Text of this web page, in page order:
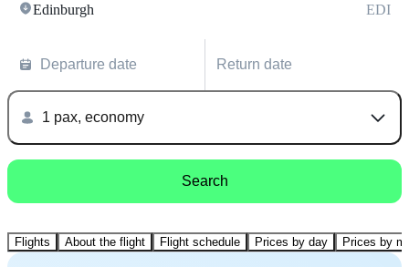
Edinburgh EDI
Departure date Return date
1 pax, economy
Search
Flights About the flight Flight schedule Prices by day Prices by